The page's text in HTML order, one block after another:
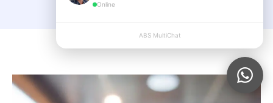
Online
ABS MultiChat